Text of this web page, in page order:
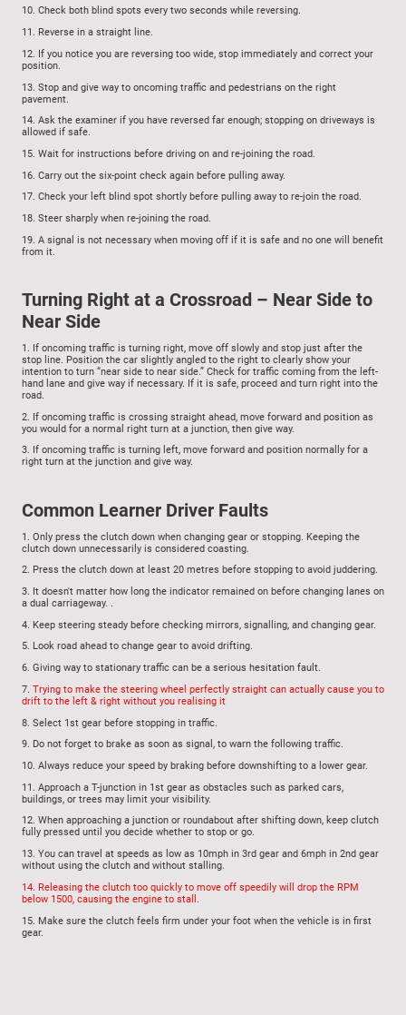
10. Check both blind spots every two seconds while reversing.
11. Reverse in a straight line.
12. If you notice you are reversing too wide, stop immediately and correct your
position.
13. Stop and give way to oncoming traffic and pedestrians on the right
pavement.
14. Ask the examiner if you have reversed far enough; stopping on driveways is
allowed if safe.
15. Wait for instructions before driving on and re-joining the road.
16. Carry out the six-point check again before pulling away.
17. Check your left blind spot shortly before pulling away to re-join the road.
18. Steer sharply when re-joining the road.
19. A signal is not necessary when moving off if it is safe and no one will benefit
from it.
Turning Right at a Crossroad – Near Side to
Near Side
1. If oncoming traffic is turning right, move off slowly and stop just after the
stop line. Position the car slightly angled to the right to clearly show your
intention to turn “near side to near side.” Check for traffic coming from the left-
hand lane and give way if necessary. If it is safe, proceed and turn right into the
road.
2. If oncoming traffic is crossing straight ahead, move forward and position as
you would for a normal right turn at a junction, then give way.
3. If oncoming traffic is turning left, move forward and position normally for a
right turn at the junction and give way.
Common Learner Driver Faults
1.
Only press the clutch down when changing gear or stopping. Keeping the
clutch down unnecessarily is considered coasting.
2. Press the clutch down at least 20 metres before stopping to avoid juddering.
3. It doesn't matter how long the indicator remained on before changing lanes on
a dual carriageway. .
4. Keep steering steady before checking mirrors, signalling, and changing gear.
5. Look road ahead to change gear to avoid drifting.
6. Giving way to stationary traffic can be a serious hesitation fault.
7. Trying to make the steering wheel perfectly straight can actually cause you to
drift to the left & right without you realising it
8. Select 1st gear before stopping in traffic.
9. Do not forget to brake as soon as signal, to warn the following traffic.
10. Always reduce your speed by braking before downshifting to a lower gear.
11. Approach a T-junction in 1st gear as obstacles such as parked cars,
buildings, or trees may limit your visibility.
12. When approaching a junction or roundabout after shifting down, keep clutch
fully pressed until you decide whether to stop or go.
13. You can travel at speeds as low as 10mph in 3rd gear and 6mph in 2nd gear
without using the clutch and without stalling.
14. Releasing the clutch too quickly to move off speedily will drop the RPM
below 1500, causing the engine to stall.
15. Make sure the clutch feels firm under your foot when the vehicle is in first
gear.